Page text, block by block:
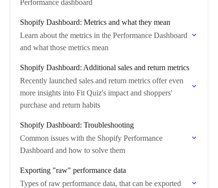
Performance dashboard
Shopify Dashboard: Metrics and what they mean
Learn about the metrics in the Performance Dashboard
and what those metrics mean
Shopify Dashboard: Additional sales and return metrics
Recently launched sales and return metrics offer even
more insights into Fit Quiz's impact and shoppers'
purchase and return habits
Shopify Dashboard: Troubleshooting
Common issues with the Shopify Performance
Dashboard and how to solve them
Exporting "raw" performance data
Types of raw performance data, that can be exported